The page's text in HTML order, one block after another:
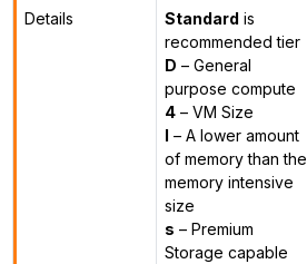
Details Standard is
recommended tier
D – General
purpose compute
4– VM Size
l – A lower amount
of memory than the
memory intensive
size
s – Premium
Storage capable